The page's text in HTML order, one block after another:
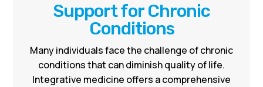
Support for Chronic
Conditions
Many individuals face the challenge of chronic
conditions that can diminish quality of life.
Integrative medicine offers a comprehensive